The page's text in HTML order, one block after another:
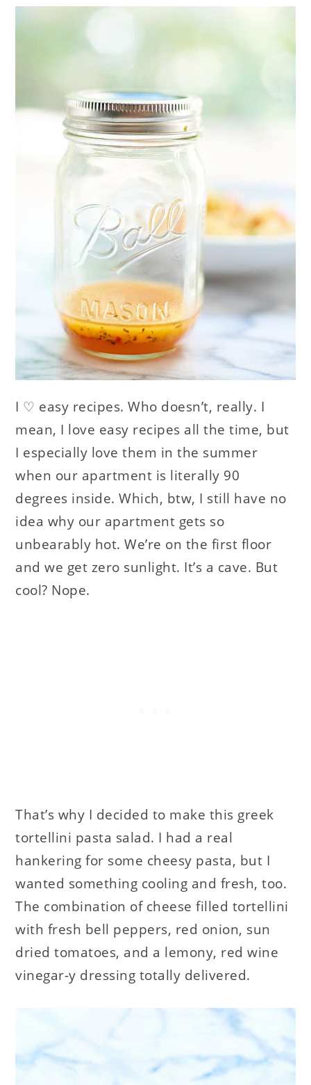
I ♡ easy recipes. Who doesn’t, really. I
mean, I love easy recipes all the time, but
I especially love them in the summer
when our apartment is literally 90
degrees inside. Which, btw, I still have no
idea why our apartment gets so
unbearably hot. We’re on the first floor
and we get zero sunlight. It’s a cave. But
cool? Nope.
That’s why I decided to make this greek
tortellini pasta salad. I had a real
hankering for some cheesy pasta, but I
wanted something cooling and fresh, too.
The combination of cheese filled tortellini
with fresh bell peppers, red onion, sun
dried tomatoes, and a lemony, red wine
vinegar-y dressing totally delivered.